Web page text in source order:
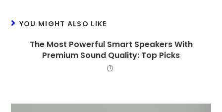
YOU MIGHT ALSO LIKE
The Most Powerful Smart Speakers With
Premium Sound Quality: Top Picks